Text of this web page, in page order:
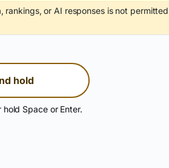
or AI responses is not permitted
hold
Space or Enter.